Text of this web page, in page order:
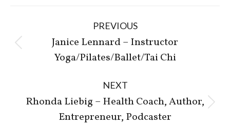
navigation
PREVIOUS
Previous
post:
Janice Lennard – Instructor
Yoga/Pilates/Ballet/Tai Chi
NEXT
Next
post:
Rhonda Liebig – Health Coach, Author,
Entrepreneur, Podcaster